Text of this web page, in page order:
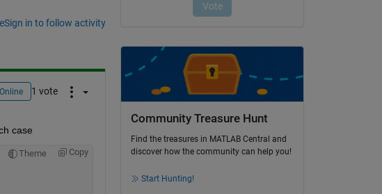
Sign in to follow activity
1 vote
case
Theme Copy
Community Treasure Hunt
Find the treasures in MATLAB Central and
discover how the community can help you!
Start Hunting!